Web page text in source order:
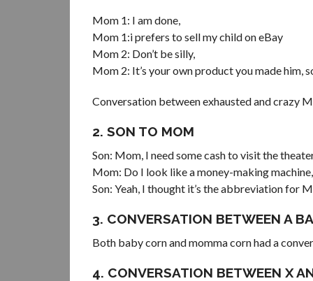
Mom 1: I am done,
Mom 1:i prefers to sell my child on eBay
Mom 2: Don’t be silly,
Mom 2: It’s your own product you made him,
Conversation between exhausted and crazy
2. SON TO MOM
Son: Mom, I need some cash to visit the
Mom: Do I look like a money-making
Son: Yeah, I thought it’s the abbreviation for
3. CONVERSATION BETWEEN A
Both baby corn and momma corn had a
4. CONVERSATION BETWEEN X